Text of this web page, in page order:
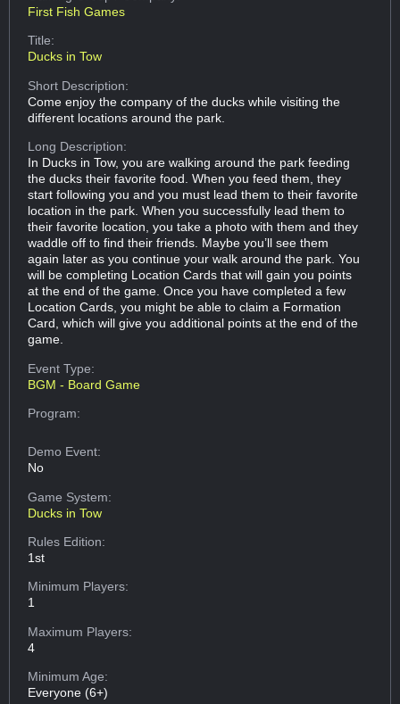
First Fish Games
Title:
Ducks in Tow
Short Description:
Come enjoy the company of the ducks while visiting the
different locations around the park.
Long Description:
In Ducks in Tow, you are walking around the park feeding
the ducks their favorite food. When you feed them, they
start following you and you must lead them to their favorite
location in the park. When you successfully lead them to
their favorite location, you take a photo with them and they
waddle off to find their friends. Maybe you’ll see them
again later as you continue your walk around the park. You
will be completing Location Cards that will gain you points
at the end of the game. Once you have completed a few
Location Cards, you might be able to claim a Formation
Card, which will give you additional points at the end of the
game.
Event Type:
BGM - Board Game
Program:
Demo Event:
No
Game System:
Ducks in Tow
Rules Edition:
1st
Minimum Players:
1
Maximum Players:
4
Minimum Age:
Everyone (6+)